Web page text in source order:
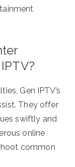
Gen IPTV’s
They offer
swiftly and
online
common